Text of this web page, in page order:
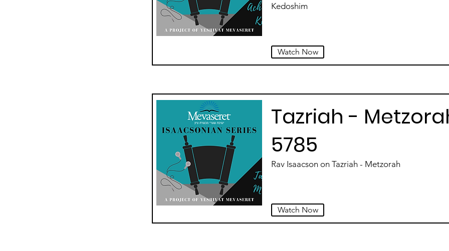
Kedoshim
Watch Now
Tazriah -
5785
Rav Isaacson on Tazriah - Metzorah
Watch Now